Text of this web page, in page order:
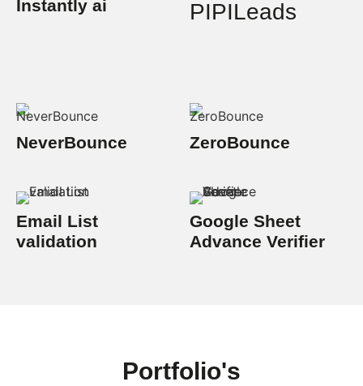
Instantly ai PIPILeads
NeverBounce ZeroBounce
Email List
validation
Google Sheet
Advance Verifier
Portfolio's